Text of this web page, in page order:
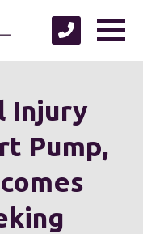
Injury
Pump,